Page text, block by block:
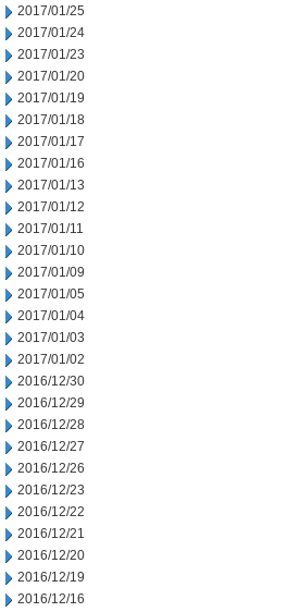
2017/01/25
2017/01/24
2017/01/23
2017/01/20
2017/01/19
2017/01/18
2017/01/17
2017/01/16
2017/01/13
2017/01/12
2017/01/11
2017/01/10
2017/01/09
2017/01/05
2017/01/04
2017/01/03
2017/01/02
2016/12/30
2016/12/29
2016/12/28
2016/12/27
2016/12/26
2016/12/23
2016/12/22
2016/12/21
2016/12/20
2016/12/19
2016/12/16